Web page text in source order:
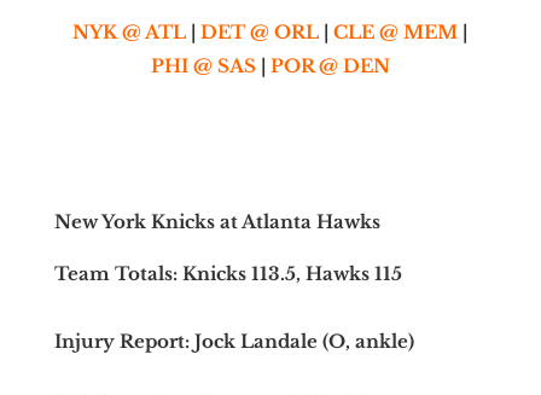
NYK @ ATL |DET @ ORL |CLE @ MEM |
PHI @ SAS| POR @ DEN
New York Knicks at Atlanta Hawks
Team Totals: Knicks 113.5, Hawks 115
Injury Report: Jock Landale (O, ankle)